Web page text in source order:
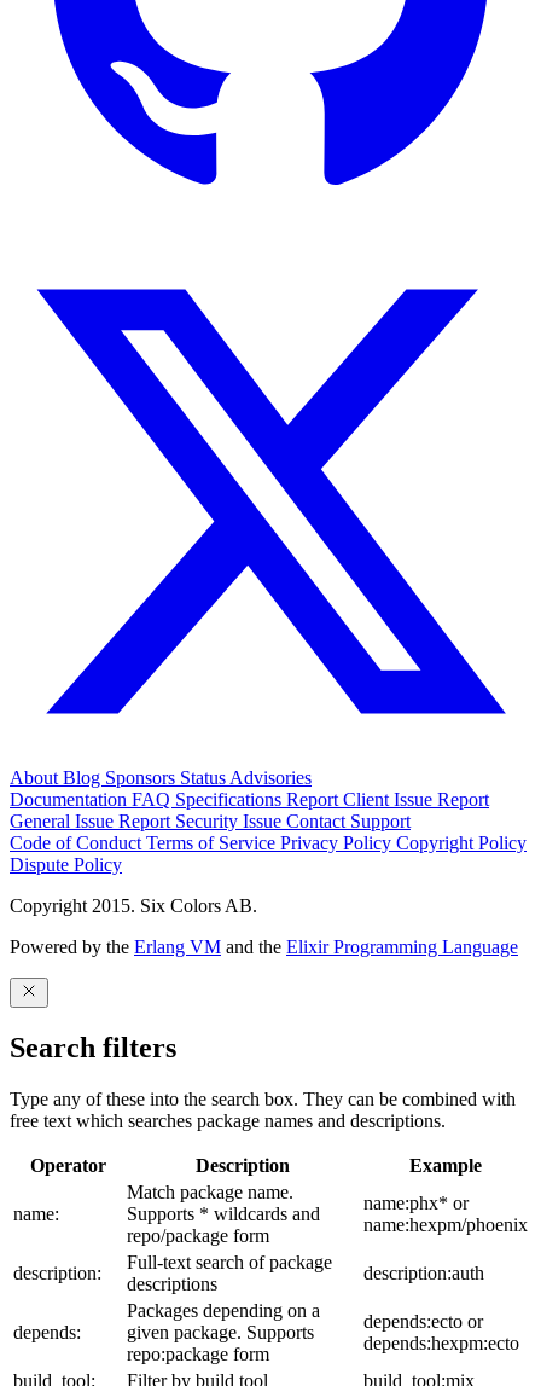
About Blog Sponsors Status Advisories
Documentation FAQ Specifications Report Client Issue Report
General Issue Report Security Issue Contact Support
Code of Conduct Terms of Service Privacy Policy Copyright Policy
Dispute Policy
Copyright 2015. Six Colors AB.
Powered by the Erlang VM and the Elixir Programming Language
Search filters
Type any of these into the search box. They can be combined with
free text which searches package names and descriptions.
Operator Description Example
name:
Match package name.
Supports * wildcards and
repo/package form
name:phx* or
name:hexpm/phoenix
description:
Full-text search of package
descriptions
description:auth
depends:
Packages depending on a
given package. Supports
repo:package form
depends:ecto or
depends:hexpm:ecto
build_tool:
Filter by build tool build_tool:mix